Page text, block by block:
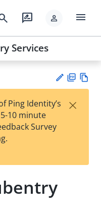
rate_review person menu
Services
est
t
F
Ping Identity’s
10 minute
Survey
×